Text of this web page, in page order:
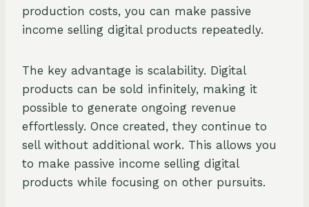
production costs, you can make passive
income selling digital products repeatedly.
The key advantage is scalability. Digital
products can be sold infinitely, making it
possible to generate ongoing revenue
effortlessly. Once created, they continue to
sell without additional work. This allows you
to make passive income selling digital
products while focusing on other pursuits.